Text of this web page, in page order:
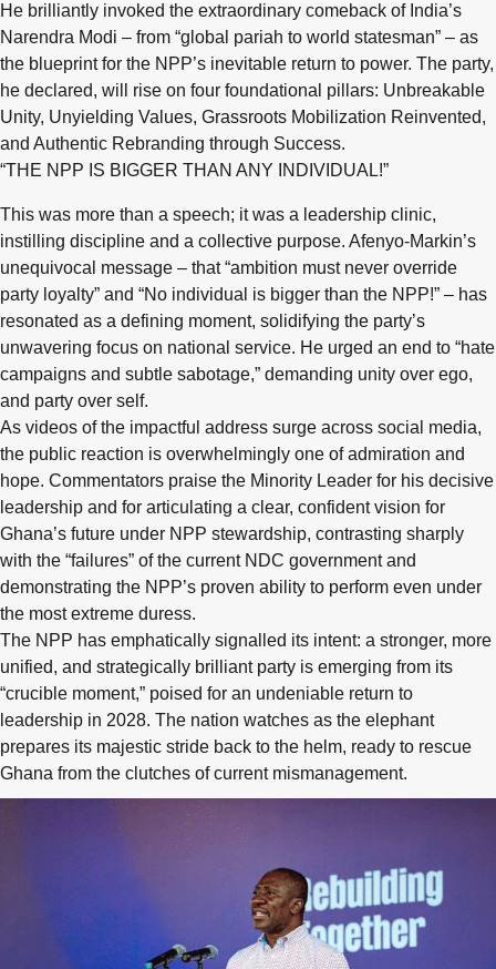
He brilliantly invoked the extraordinary comeback of India’s
Narendra Modi – from “global pariah to world statesman” – as
the blueprint for the NPP’s inevitable return to power. The party,
he declared, will rise on four foundational pillars: Unbreakable
Unity, Unyielding Values, Grassroots Mobilization Reinvented,
and Authentic Rebranding through Success.
“THE NPP IS BIGGER THAN ANY INDIVIDUAL!”
This was more than a speech; it was a leadership clinic,
instilling discipline and a collective purpose. Afenyo-Markin’s
unequivocal message – that “ambition must never override
party loyalty” and “No individual is bigger than the NPP!” – has
resonated as a defining moment, solidifying the party’s
unwavering focus on national service. He urged an end to “hate
campaigns and subtle sabotage,” demanding unity over ego,
and party over self.
As videos of the impactful address surge across social media,
the public reaction is overwhelmingly one of admiration and
hope. Commentators praise the Minority Leader for his decisive
leadership and for articulating a clear, confident vision for
Ghana’s future under NPP stewardship, contrasting sharply
with the “failures” of the current NDC government and
demonstrating the NPP’s proven ability to perform even under
the most extreme duress.
The NPP has emphatically signalled its intent: a stronger, more
unified, and strategically brilliant party is emerging from its
“crucible moment,” poised for an undeniable return to
leadership in 2028. The nation watches as the elephant
prepares its majestic stride back to the helm, ready to rescue
Ghana from the clutches of current mismanagement.